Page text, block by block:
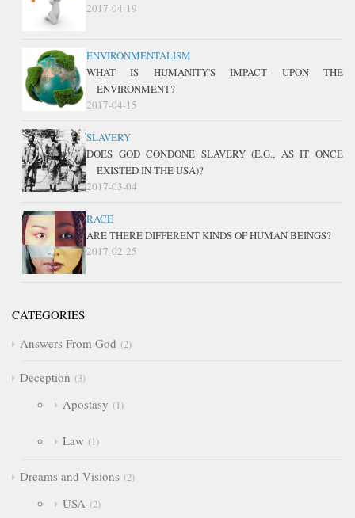
2017-04-19
ENVIRONMENTALISM
WHAT IS HUMANITY'S IMPACT UPON THE
ENVIRONMENT?
2017-04-15
SLAVERY
DOES GOD CONDONE SLAVERY (E.G., AS IT ONCE
EXISTED IN THE USA)?
2017-03-04
RACE
ARE THERE DIFFERENT KINDS OF HUMAN BEINGS?
2017-02-25
CATEGORIES
Answers From God
2
Deception 3
Apostasy 1
Law 1
Dreams and Visions 2
USA 2